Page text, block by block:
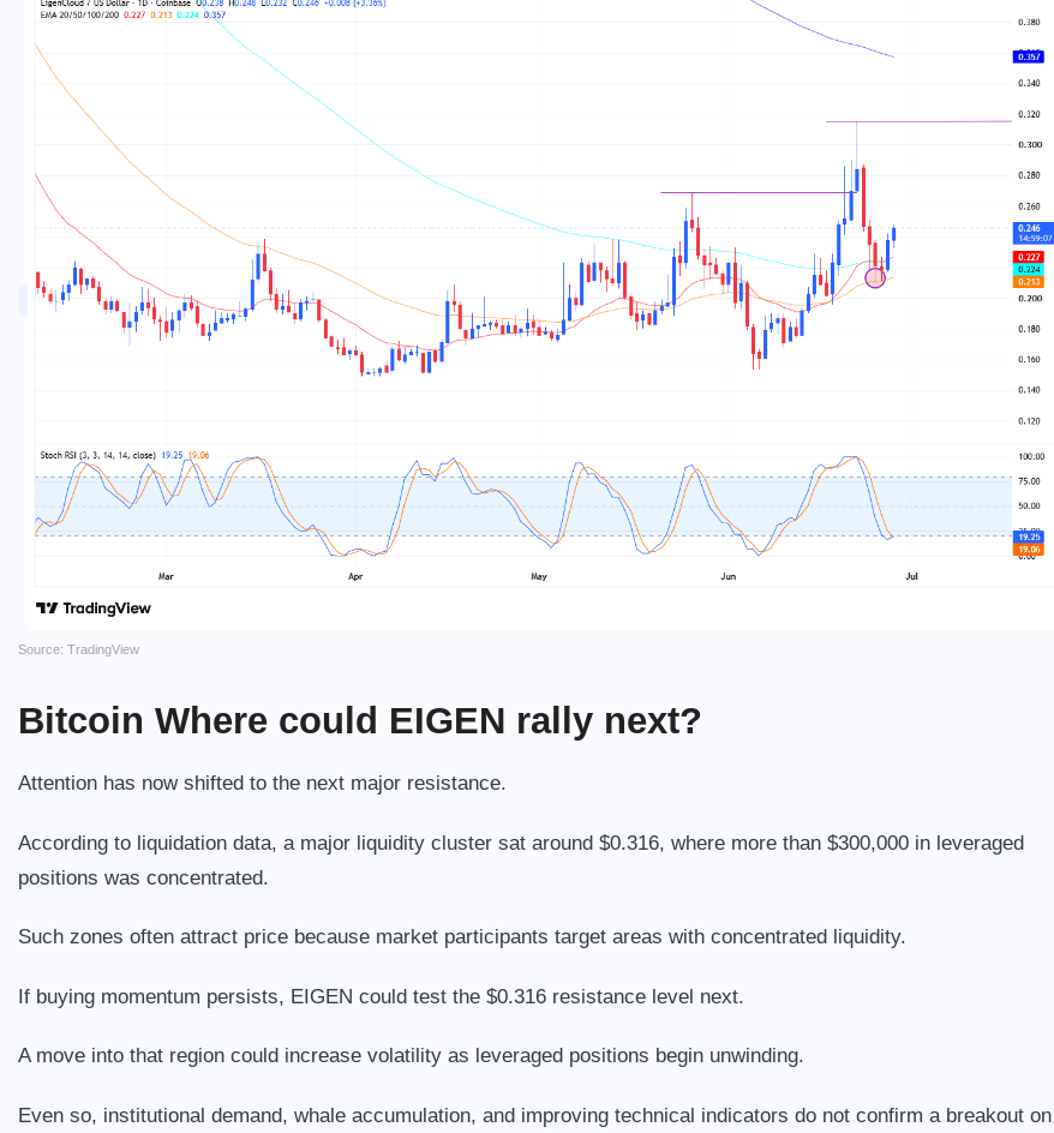
Source: TradingView
Bitcoin Where could EIGEN rally next?
Attention has now shifted to the next major resistance.
According to liquidation data, a major liquidity cluster sat around $0.316, where more than $300,000 in leveraged
positions was concentrated.
Such zones often attract price because market participants target areas with concentrated liquidity.
If buying momentum persists, EIGEN could test the $0.316 resistance level next.
A move into that region could increase volatility as leveraged positions begin unwinding.
Even so, institutional demand, whale accumulation, and improving technical indicators do not confirm a breakout on